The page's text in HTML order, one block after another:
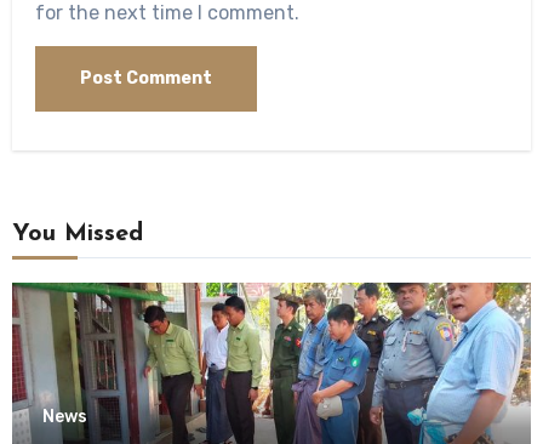
for the next time I comment.
You Missed
News